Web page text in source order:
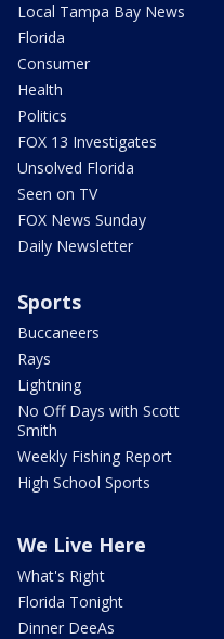
Local Tampa Bay News
Florida
Consumer
Health
Politics
FOX 13 Investigates
Unsolved Florida
Seen on TV
FOX News Sunday
Daily Newsletter
Sports
Buccaneers
Rays
Lightning
No Off Days with Scott
Smith
Weekly Fishing Report
High School Sports
We Live Here
What's Right
Florida Tonight
Dinner DeeAs